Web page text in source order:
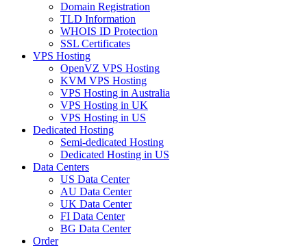
Domain Registration
TLD Information
WHOIS ID Protection
SSL Certificates
VPS Hosting
OpenVZ VPS Hosting
KVM VPS Hosting
VPS Hosting in Australia
VPS Hosting in UK
VPS Hosting in US
Dedicated Hosting
Semi-dedicated Hosting
Dedicated Hosting in US
Data Centers
US Data Center
AU Data Center
UK Data Center
FI Data Center
BG Data Center
Order